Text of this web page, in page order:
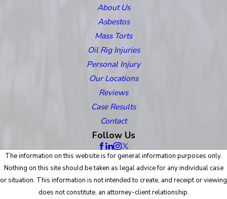
About Us
Asbestos
Mass Torts
Oil Rig Injuries
Personal Injury
Our Locations
Reviews
Case Results
Contact
Follow Us
The information on this website is for general information purposes only.
Nothing on this site should be taken as legal advice for any individual case
or situation. This information is not intended to create, and receipt or viewing
does not constitute, an attorney-client relationship.